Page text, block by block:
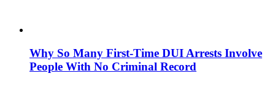
Why So Many First-Time DUI Arrests Involve
People With No Criminal Record